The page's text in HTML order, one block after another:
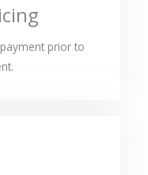
prior to